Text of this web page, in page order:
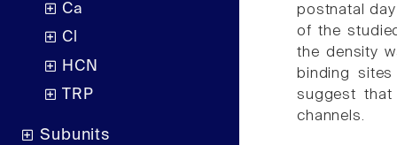
Ca
Cl
HCN
TRP
Subunits
postnatal
of the
the density
binding
suggest
channels.